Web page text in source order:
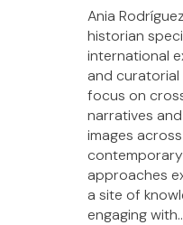
Ania
historian
international
and curatorial
focus on
narratives
images
approaches
a site of
engaging